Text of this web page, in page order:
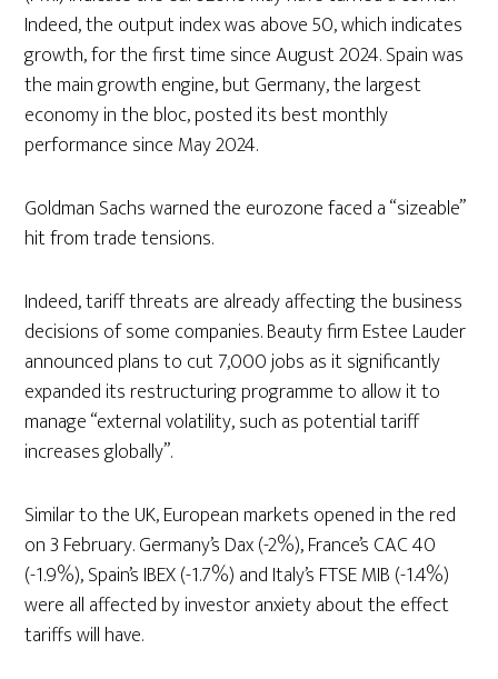
Indeed, the output index was above 50, which indicates
growth, for the first time since August 2024. Spain was
the main growth engine, but Germany, the largest
economy in the bloc, posted its best monthly
performance since May 2024.
Goldman Sachs warned the eurozone faced a “sizeable”
hit from trade tensions.
Indeed, tariff threats are already affecting the business
decisions of some companies. Beauty firm Estee Lauder
announced plans to cut 7,000 jobs as it significantly
expanded its restructuring programme to allow it to
manage “external volatility, such as potential tariff
increases globally”.
Similar to the UK, European markets opened in the red
on 3 February. Germany’s Dax (-2%), France’s CAC 40
(-1.9%), Spain’s IBEX (-1.7%) and Italy’s FTSE MIB (-1.4%)
were all affected by investor anxiety about the effect
tariffs will have.